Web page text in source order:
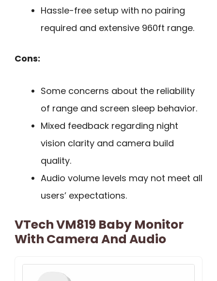
Hassle-free setup with no pairing
required and extensive 960ft range.
Cons:
Some concerns about the reliability
of range and screen sleep behavior.
Mixed feedback regarding night
vision clarity and camera build
quality.
Audio volume levels may not meet all
users’ expectations.
VTech VM819 Baby Monitor
With Camera And Audio